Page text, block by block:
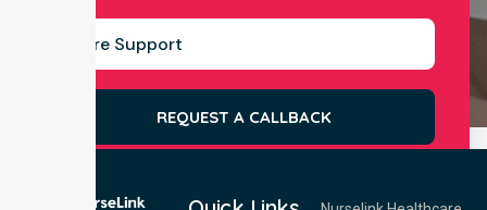
REQUEST A CALLBACK